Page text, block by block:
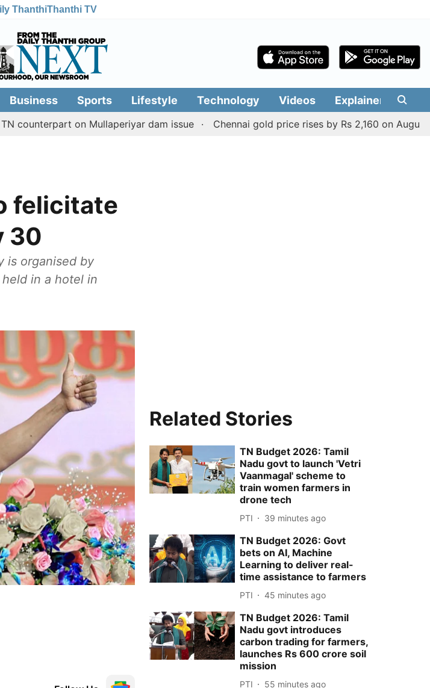
ThanthiThanthi TV
Business Sports Lifestyle Technology Videos Explainers
on Mullaperiyar dam issue Chennai gold price rises by Rs 2,160 on August 6,
felicitate
30
is organised by
in a hotel in
Related Stories
TN Budget 2026: Tamil
Nadu govt to launch 'Vetri
Vaanmagal' scheme to
train women farmers in
drone tech
PTI 39 minutes ago
TN Budget 2026: Govt
bets on AI, Machine
Learning to deliver real-
time assistance to farmers
PTI 45 minutes ago
TN Budget 2026: Tamil
Nadu govt introduces
carbon trading for farmers,
launches Rs 600 crore soil
mission
PTI 55 minutes ago